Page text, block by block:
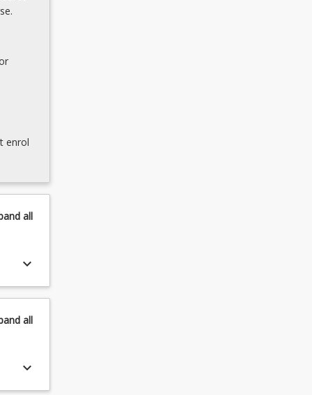
enrol
all
keyboard_arrow_down
all
keyboard_arrow_down